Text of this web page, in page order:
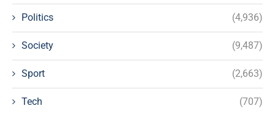
Politics (4,936)
Society (9,487)
Sport (2,663)
Tech (707)